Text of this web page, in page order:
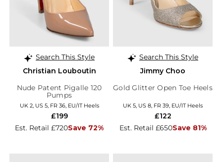
Search This Style
Christian Louboutin
Nude Patent Pigalle 120
Pumps
UK 2, US 5, FR 36, EU/IT Heels
Est. Retail £720Save 72%
£199
Search This Style
Jimmy Choo
Gold Glitter Open Toe Heels
UK 5, US 8, FR 39, EU/IT Heels
Est. Retail £650Save 81%
£122